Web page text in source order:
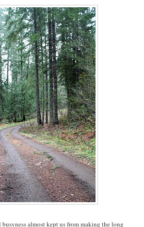
almost kept us from making the long